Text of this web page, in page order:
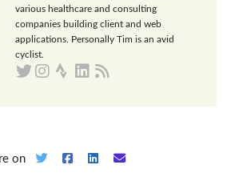
various healthcare and consulting
companies building client and web
applications. Personally Tim is an avid
cyclist.
on